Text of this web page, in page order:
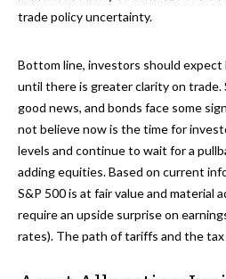
trade policy uncertainty.
Bottom line, investors should
until there is greater clarity on trade.
good news, and bonds face some
not believe now is the time for
levels and continue to wait for a
adding equities. Based on current
S&P 500 is at fair value and material
require an upside surprise on
rates). The path of tariffs and the tax